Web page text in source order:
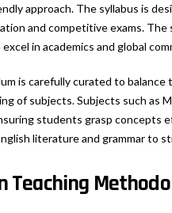
approach. The syllabus is
and competitive exams. The
in academics and global
is carefully curated to
of subjects. Subjects such as
students grasp concepts
literature and grammar to
Teaching